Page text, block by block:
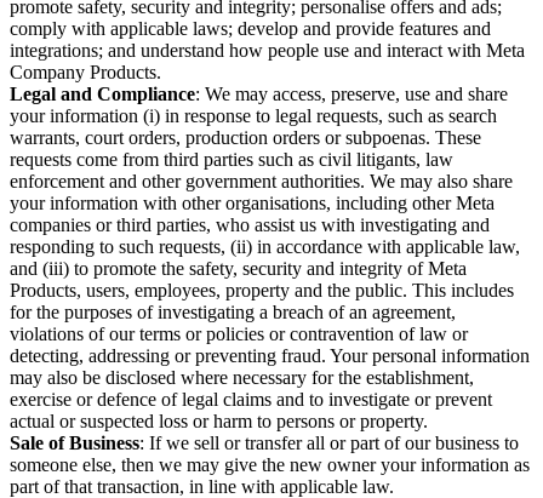
promote safety, security and integrity; personalise offers and ads;
comply with applicable laws; develop and provide features and
integrations; and understand how people use and interact with Meta
Company Products.
Legal and Compliance: We may access, preserve, use and share
your information (i) in response to legal requests, such as search
warrants, court orders, production orders or subpoenas. These
requests come from third parties such as civil litigants, law
enforcement and other government authorities. We may also share
your information with other organisations, including other Meta
companies or third parties, who assist us with investigating and
responding to such requests, (ii) in accordance with applicable law,
and (iii) to promote the safety, security and integrity of Meta
Products, users, employees, property and the public. This includes
for the purposes of investigating a breach of an agreement,
violations of our terms or policies or contravention of law or
detecting, addressing or preventing fraud. Your personal information
may also be disclosed where necessary for the establishment,
exercise or defence of legal claims and to investigate or prevent
actual or suspected loss or harm to persons or property.
Sale of Business: If we sell or transfer all or part of our business to
someone else, then we may give the new owner your information as
part of that transaction, in line with applicable law.